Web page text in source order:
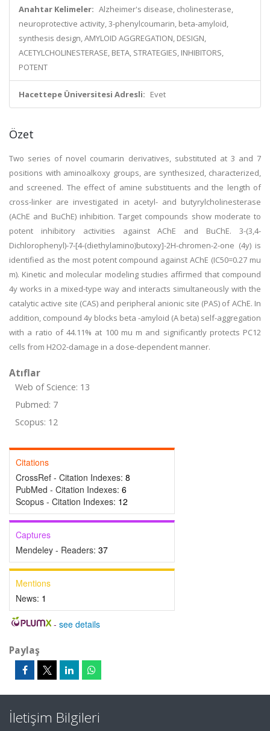
Anahtar Kelimeler: Alzheimer's disease, cholinesterase,
neuroprotective activity, 3-phenylcoumarin, beta-amyloid,
synthesis design, AMYLOID AGGREGATION, DESIGN,
ACETYLCHOLINESTERASE, BETA, STRATEGIES, INHIBITORS,
POTENT
Hacettepe Üniversitesi Adresli: Evet
Özet
Two series of novel coumarin derivatives, substituted at 3 and 7
positions with aminoalkoxy groups, are synthesized, characterized,
and screened. The effect of amine substituents and the length of
cross-linker are investigated in acetyl- and butyrylcholinesterase
(AChE and BuChE) inhibition. Target compounds show moderate to
potent inhibitory activities against AChE and BuChE. 3-(3,4-
Dichlorophenyl)-7-[4-(diethylamino)butoxy]-2H-chromen-2-one (4y) is
identified as the most potent compound against AChE (IC50=0.27 mu
m). Kinetic and molecular modeling studies affirmed that compound
4y works in a mixed-type way and interacts simultaneously with the
catalytic active site (CAS) and peripheral anionic site (PAS) of AChE. In
addition, compound 4y blocks beta -amyloid (A beta) self-aggregation
with a ratio of 44.11% at 100 mu m and significantly protects PC12
cells from H2O2-damage in a dose-dependent manner.
Atıflar
Web of Science: 13
Pubmed: 7
Scopus: 12
Citations
CrossRef - Citation Indexes: 8
PubMed - Citation Indexes: 6
Scopus - Citation Indexes: 12
Captures
Mendeley - Readers: 37
Mentions
News: 1
- see details
Paylaş
İletişim Bilgileri